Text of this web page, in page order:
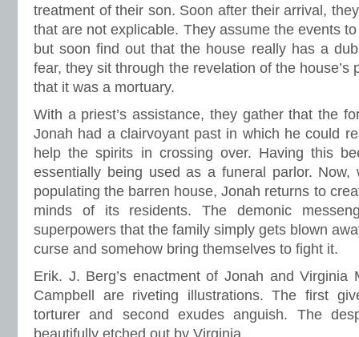
treatment of their son. Soon after their arrival,
that are not explicable. They assume the events
but soon find out that the house really has a
fear, they sit through the revelation of the house’s
that it was a mortuary.
With a priest’s assistance, they gather that the
Jonah had a clairvoyant past in which he could
help the spirits in crossing over. Having this
essentially being used as a funeral parlor.
populating the barren house, Jonah returns to
minds of its residents. The demonic
superpowers that the family simply gets blown
curse and somehow bring themselves to fight it.
Erik. J. Berg’s enactment of Jonah and Virginia
Campbell are riveting illustrations. The first
torturer and second exudes anguish. The
beautifully etched out by Virginia.